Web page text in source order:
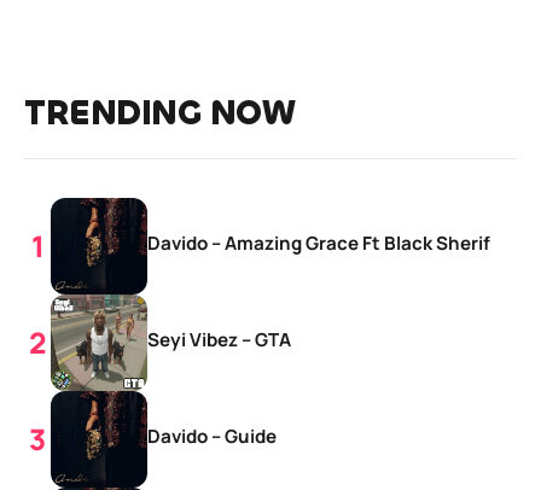
TRENDING NOW
Davido – Amazing Grace Ft Black Sherif
Seyi Vibez – GTA
Davido – Guide